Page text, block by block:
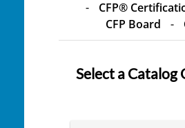
-
CFP®
CFP Board
-
Select a Catalog